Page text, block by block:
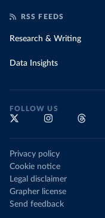
RSS FEEDS
Research & Writing
Data Insights
FOLLOW US
Privacy policy
Cookie notice
Legal disclaimer
Grapher license
Send feedback